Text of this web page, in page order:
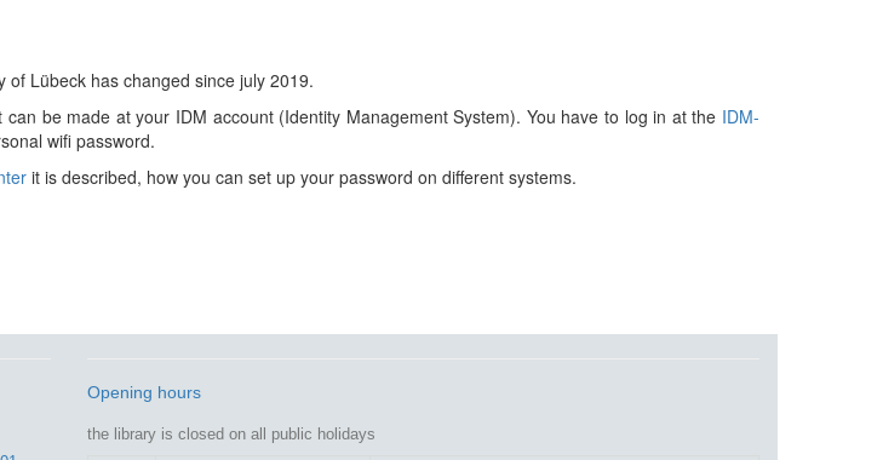
of Lübeck has changed since july 2019.
be made at your IDM account (Identity Management System). You have to log in at the IDM-
wifi password.
it is described, how you can set up your password on different systems.
Opening hours
the library is closed on all public holidays